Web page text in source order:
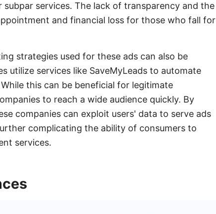
services. The lack of transparency and the
and financial loss for those who fall for
strategies used for these ads can also be
utilize services like SaveMyLeads to automate
this can be beneficial for legitimate
to reach a wide audience quickly. By
companies can exploit users' data to serve ads
complicating the ability of consumers to
services.